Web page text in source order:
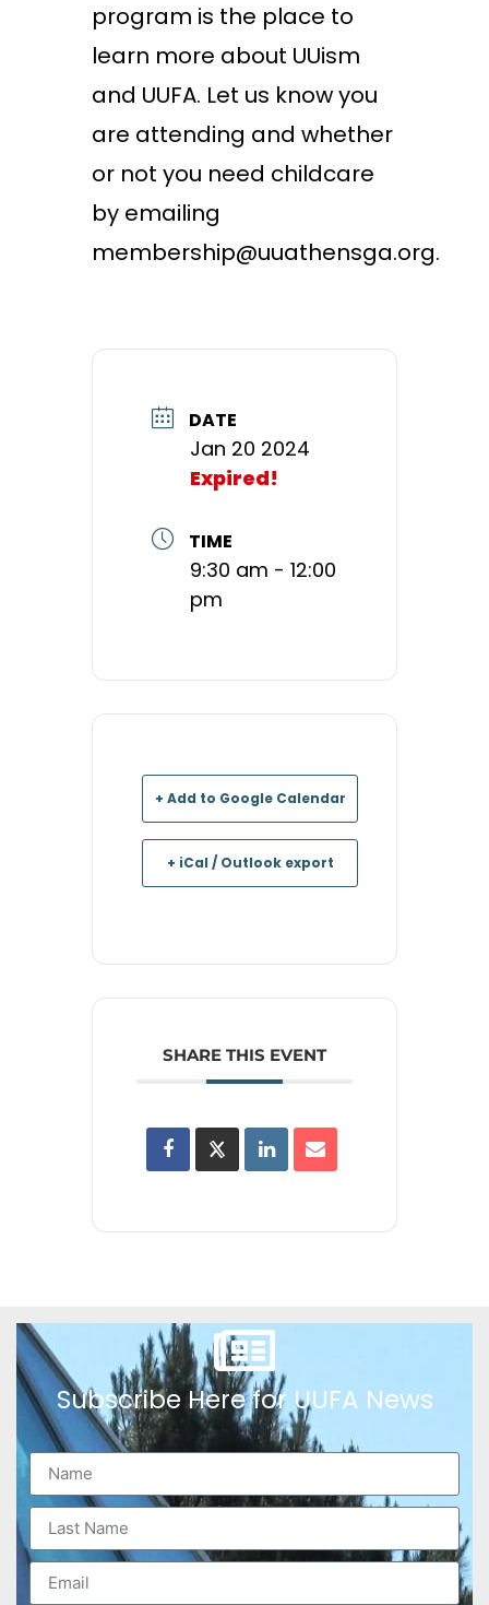
program is the place to
learn more about UUism
and UUFA. Let us know you
are attending and whether
or not you need childcare
by emailing
membership@uuathensga.org.
DATE
Jan 20 2024
Expired!
TIME
9:30 am - 12:00
pm
+ Add to Google Calendar
+ iCal / Outlook export
SHARE THIS EVENT
Subscribe Here for UUFA News